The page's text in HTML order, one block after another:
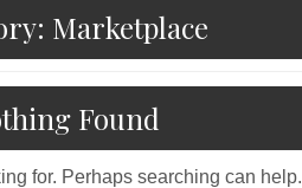
Marketplace
Found
for. Perhaps searching can help.